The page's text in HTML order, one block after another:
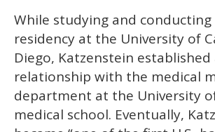
While studying and conducting
residency at the University of
Diego, Katzenstein established
relationship with the medical
department at the University
medical school. Eventually,